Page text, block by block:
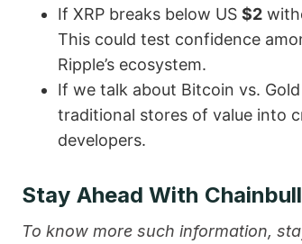
If XRP breaks below US $2
This could test confidence
Ripple’s ecosystem.
If we talk about Bitcoin vs.
traditional stores of value into
developers.
Stay Ahead With Chainbull
To know more such information,